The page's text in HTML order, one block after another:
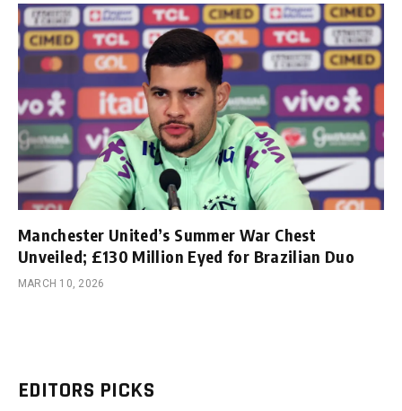
Manchester United’s Summer War Chest
Unveiled; £130 Million Eyed for Brazilian Duo
MARCH 10, 2026
EDITORS PICKS